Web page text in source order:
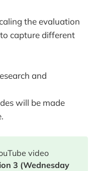
the evaluation
capture different
and
will be made
video
3 (Wednesday